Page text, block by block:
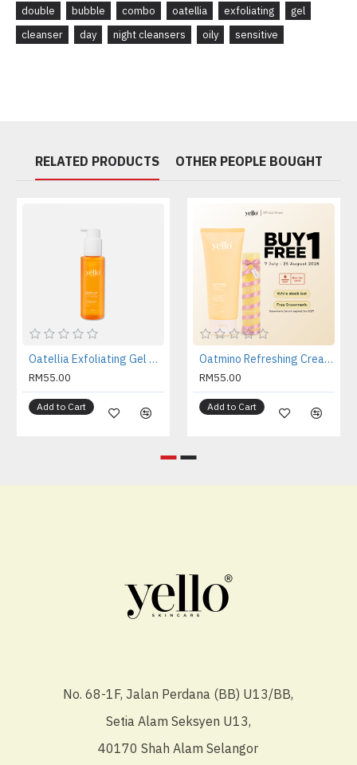
double
bubble combo oatellia exfoliating
gel
cleanser
day night cleansers oily sensitive
RELATED PRODUCTS OTHER PEOPLE BOUGHT
Oatellia Exfoliating Gel Cleanser
RM55.00
Add to Cart
Oatmino Refreshing Cream Cleanser
RM55.00
Add to Cart
No. 68-1F, Jalan Perdana (BB) U13/BB,
Setia Alam Seksyen U13,
40170 Shah Alam Selangor